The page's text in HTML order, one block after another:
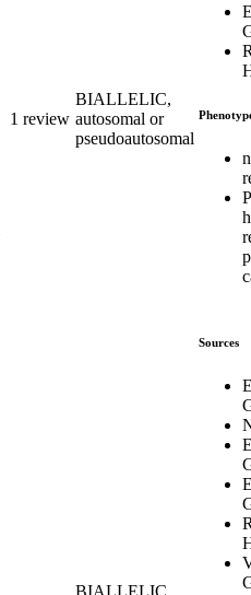
1 review
BIALLELIC,
autosomal or
pseudoautosomal
BIALLELIC,
Sources